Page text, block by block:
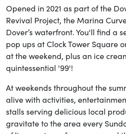
Opened in 2021 as part of the
Revival Project, the Marina
Dover’s waterfront. You'll find a
pop ups at Clock Tower Square
at the weekend, plus an ice
quintessential '99'!
At weekends throughout the
alive with activities,
stalls serving delicious local
gravitate to the area every